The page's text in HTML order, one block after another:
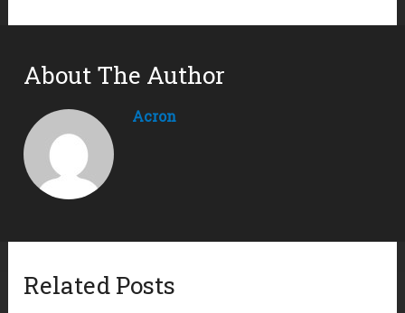
About The Author
Acron
Related Posts